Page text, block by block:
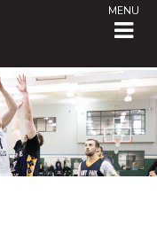
MENU